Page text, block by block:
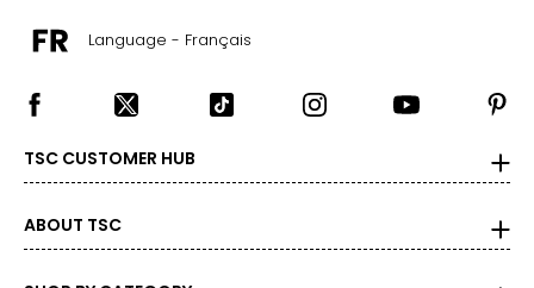
Language - Français
TSC CUSTOMER HUB
ABOUT TSC